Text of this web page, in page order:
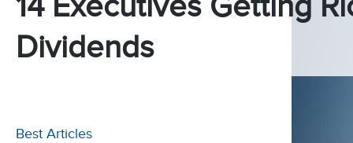
Dividends
Best Articles